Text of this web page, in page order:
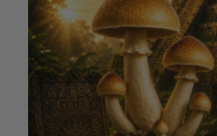
be
chosen
on
the
product
page